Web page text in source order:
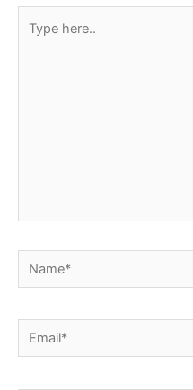
here..
Name*
Email*